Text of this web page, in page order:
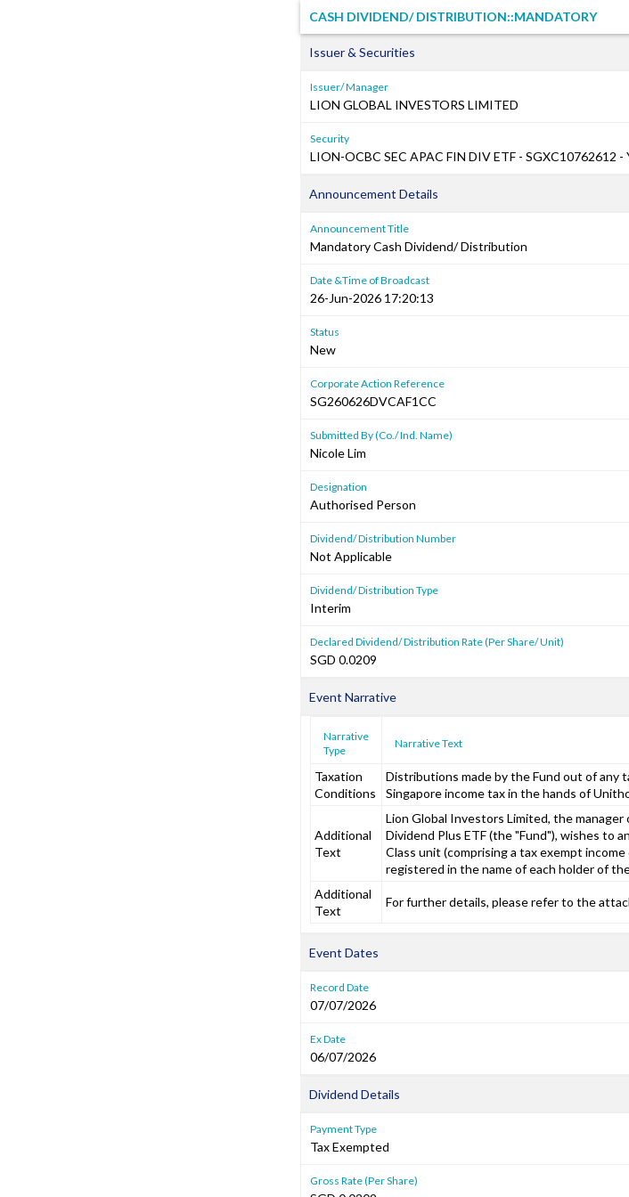
CASH DIVIDEND/ DISTRIBUTION::MANDATORY
Issuer & Securities
Issuer/ Manager
LION GLOBAL INVESTORS LIMITED
Security
LION-OCBC SEC APAC FIN DIV ETF - SGXC10762612 -
Announcement Details
Announcement Title
Mandatory Cash Dividend/ Distribution
Date &Time of Broadcast
26-Jun-2026 17:20:13
Status
New
Corporate Action Reference
SG260626DVCAF1CC
Submitted By (Co./ Ind. Name)
Nicole Lim
Designation
Authorised Person
Dividend/ Distribution Number
Not Applicable
Dividend/ Distribution Type
Interim
Declared Dividend/ Distribution Rate (Per Share/ Unit)
SGD 0.0209
Event Narrative
Narrative
Type
Narrative Text
Taxation
Conditions
Distributions made by the Fund out of any
Singapore income tax in the hands of
Additional
Text
Lion Global Investors Limited, the
Dividend Plus ETF (the "Fund"), wishes to
Class unit (comprising a tax exempt
registered in the name of each holder of
Additional
Text
For further details, please refer to the
Event Dates
Record Date
07/07/2026
Ex Date
06/07/2026
Dividend Details
Payment Type
Tax Exempted
Gross Rate (Per Share)